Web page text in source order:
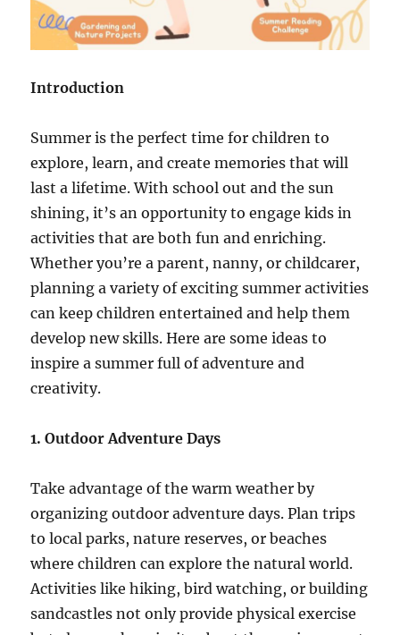
Introduction
Summer is the perfect time for children to
explore, learn, and create memories that will
last a lifetime. With school out and the sun
shining, it’s an opportunity to engage kids in
activities that are both fun and enriching.
Whether you’re a parent, nanny, or childcarer,
planning a variety of exciting summer activities
can keep children entertained and help them
develop new skills. Here are some ideas to
inspire a summer full of adventure and
creativity.
1. Outdoor Adventure Days
Take advantage of the warm weather by
organizing outdoor adventure days. Plan trips
to local parks, nature reserves, or beaches
where children can explore the natural world.
Activities like hiking, bird watching, or building
sandcastles not only provide physical exercise